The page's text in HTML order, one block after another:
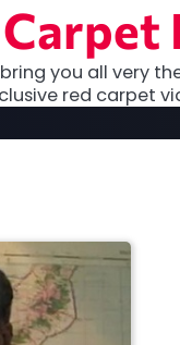
you all very
red carpet